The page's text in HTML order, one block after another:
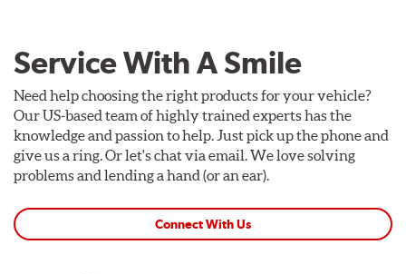
Service With A Smile
Need help choosing the right products for your vehicle?
Our US-based team of highly trained experts has the
knowledge and passion to help. Just pick up the phone and
give us a ring. Or let's chat via email. We love solving
problems and lending a hand (or an ear).
Connect With Us